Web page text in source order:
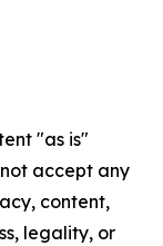
"as is"
accept any
content,
legality, or